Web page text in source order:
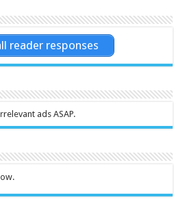
reader responses
ads ASAP.